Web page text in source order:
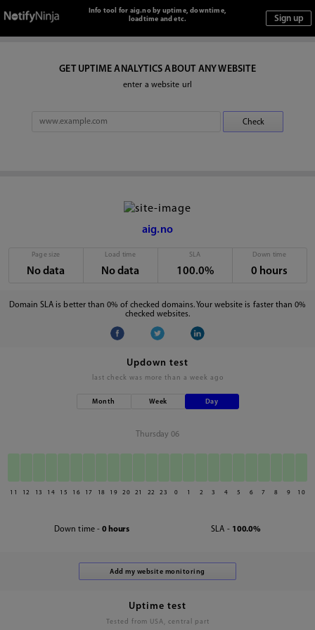
Info tool for aig.no by uptime, downtime,
loadtime and etc.
GET UPTIME ANALYTICS ABOUT ANY WEBSITE
enter a website url
aig.no
Page size
No data
Load time
No data
SLA
100.0%
Down time
0 hours
Domain SLA is better than 0% of checked domains. Your website is faster than 0%
checked websites.
Updown test
last check was more than a week ago
Month Week Day
Thursday 06
11 12 13 14 15 16 17 18 19 20 21 22 23 0 1 2 3 4 5 6 7 8 9 10
Down time - 0 hours SLA - 100.0%
Uptime test
Tested from USA, central part